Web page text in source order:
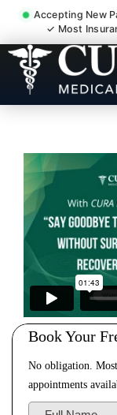
Accepting New
✓ Most
Bulging